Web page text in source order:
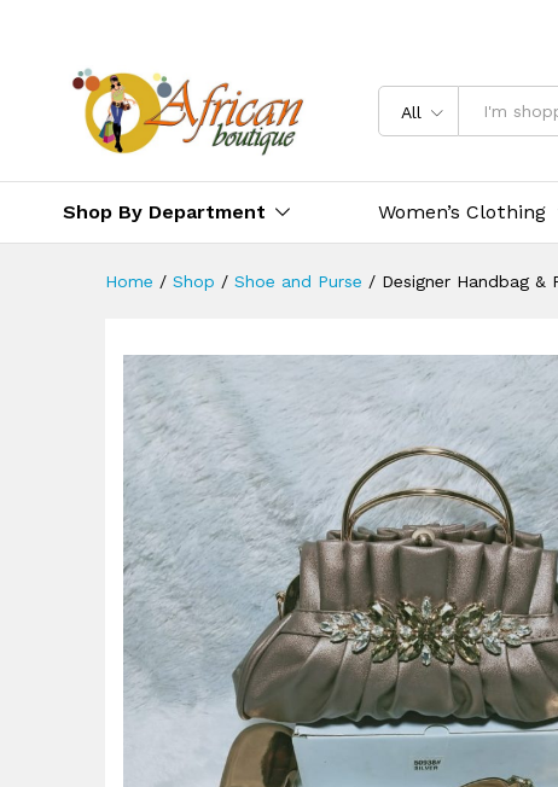
All
Shop By Department Women’s Clothing
Home / Shop / Shoe and Purse / Designer Handbag &